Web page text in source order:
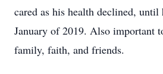
cared as his health declined, until
January of 2019. Also important
family, faith, and friends.